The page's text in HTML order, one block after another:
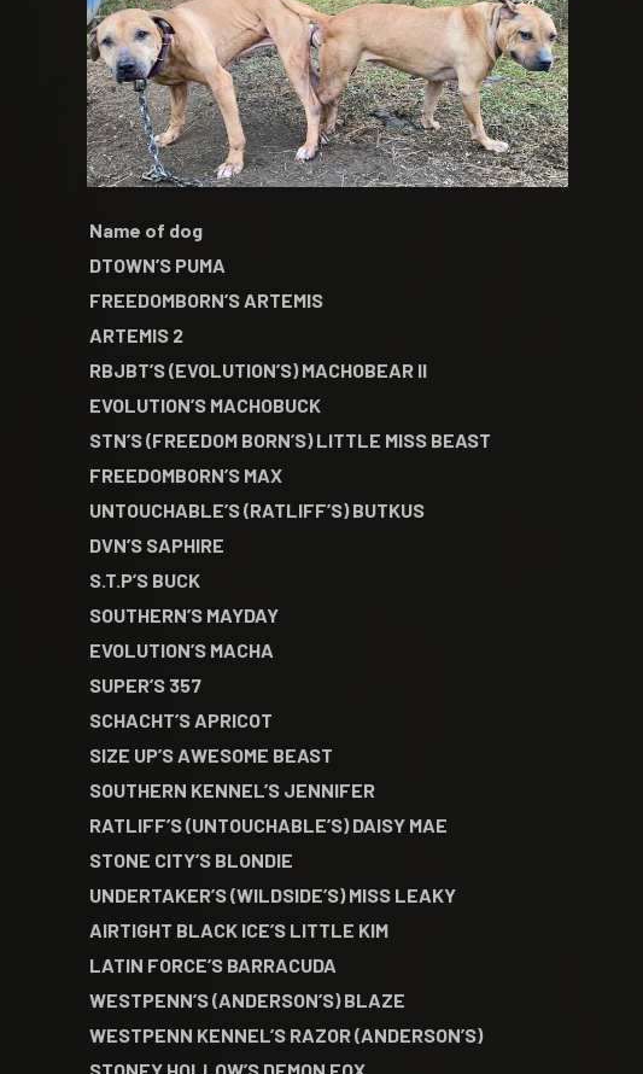
Name of dog
DTOWN’S PUMA
FREEDOMBORN’S ARTEMIS
ARTEMIS 2
RBJBT’S (EVOLUTION’S) MACHOBEAR II
EVOLUTION’S MACHOBUCK
STN’S (FREEDOM BORN’S) LITTLE MISS BEAST
FREEDOMBORN’S MAX
UNTOUCHABLE’S (RATLIFF’S) BUTKUS
DVN’S SAPHIRE
S.T.P’S BUCK
SOUTHERN’S MAYDAY
EVOLUTION’S MACHA
SUPER’S 357
SCHACHT’S APRICOT
SIZE UP’S AWESOME BEAST
SOUTHERN KENNEL’S JENNIFER
RATLIFF’S (UNTOUCHABLE’S) DAISY MAE
STONE CITY’S BLONDIE
UNDERTAKER’S (WILDSIDE’S) MISS LEAKY
AIRTIGHT BLACK ICE’S LITTLE KIM
LATIN FORCE’S BARRACUDA
WESTPENN’S (ANDERSON’S) BLAZE
WESTPENN KENNEL’S RAZOR (ANDERSON’S)